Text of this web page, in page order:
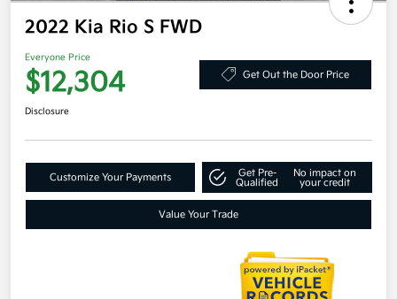
2022 Kia Rio S FWD
Everyone Price
$12,304 Get Out the Door Price
Disclosure
Customize Your Payments
Get Pre-
Qualified
No impact on
your credit
Value Your Trade